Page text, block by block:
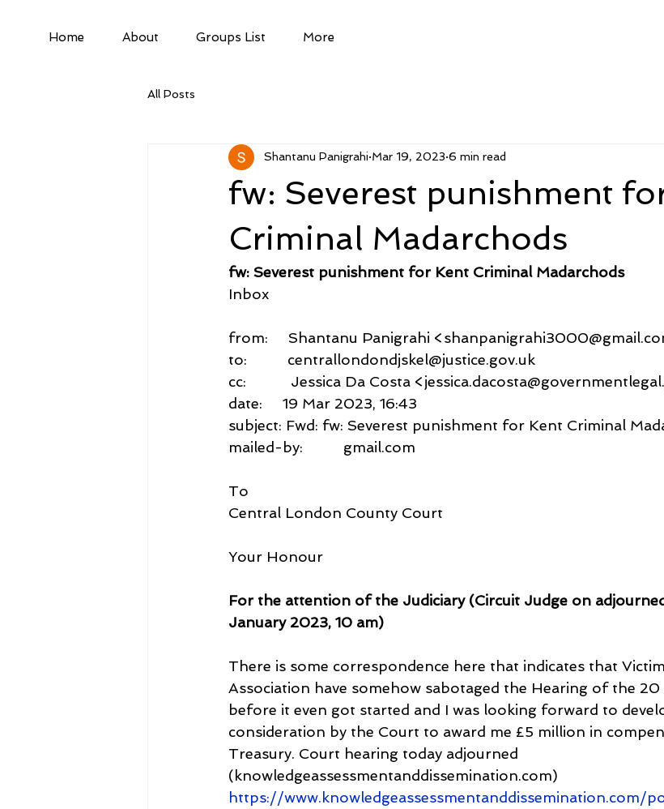
Home About Groups List More
All Posts
fw: Severest punishment
Criminal Madarchods
Shantanu Panigrahi Mar 19, 2023 6 min read
fw: Severest punishment for Kent Criminal Madarchods
Inbox
from:     Shantanu Panigrahi
to:          centrallondondjskel@justice.gov.uk
cc:           Jessica Da Costa
date:     19 Mar 2023, 16:43
subject: Fwd: fw: Severest punishment for Kent Criminal
mailed-by:          gmail.com
To
Central London County Court
Your Honour
For the attention of the Judiciary (Circuit Judge on
January 2023, 10 am)
There is some correspondence here that indicates that
Association have somehow sabotaged the Hearing of the
before it even got started and I was looking forward to
consideration by the Court to award me £5 million in
Treasury. Court hearing today adjourned
(knowledgeassessmentanddissemination.com)
https://www.knowledgeassessmentanddissemination.com/